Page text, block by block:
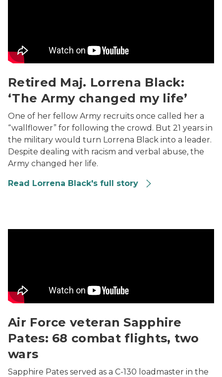
Retired Maj. Lorrena Black:
‘The Army changed my life’
One of her fellow Army recruits once called her a
“wallflower” for following the crowd. But 21 years in
the military would turn Lorrena Black into a leader.
Despite dealing with racism and verbal abuse, the
Army changed her life.
Read Lorrena Black's full story
Air Force veteran Sapphire
Pates: 68 combat flights, two
wars
Sapphire Pates served as a C-130 loadmaster in the